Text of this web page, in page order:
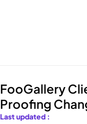
FooGallery
Proofing
Last updated :